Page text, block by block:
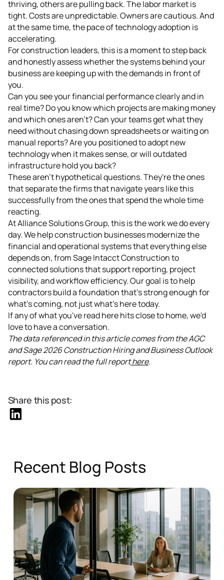
Share this post:
thriving, others are pulling back. The labor market is
tight. Costs are unpredictable. Owners are cautious. And
at the same time, the pace of technology adoption is
accelerating.
For construction leaders, this is a moment to step back
and honestly assess whether the systems behind your
business are keeping up with the demands in front of
you.
Can you see your financial performance clearly and in
real time? Do you know which projects are making money
and which ones aren't? Can your teams get what they
need without chasing down spreadsheets or waiting on
manual reports? Are you positioned to adopt new
technology when it makes sense, or will outdated
infrastructure hold you back?
These aren't hypothetical questions. They're the ones
that separate the firms that navigate years like this
successfully from the ones that spend the whole time
reacting.
At Alliance Solutions Group, this is the work we do every
day. We help construction businesses modernize the
financial and operational systems that everything else
depends on, from Sage Intacct Construction to
connected solutions that support reporting, project
visibility, and workflow efficiency. Our goal is to help
contractors build a foundation that's strong enough for
what's coming, not just what's here today.
If any of what you've read here hits close to home, we'd
love to have a conversation.
The data referenced in this article comes from the AGC
and Sage 2026 Construction Hiring and Business Outlook
report. You can read the full reporthere.
Recent Blog Posts